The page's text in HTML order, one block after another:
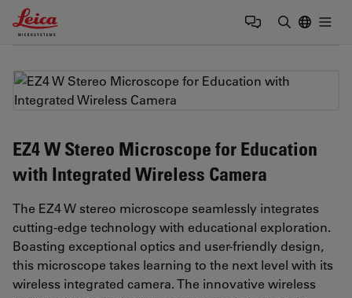
Leica Microsystems Logo
EZ4 W Stereo Microscope for Education
with Integrated Wireless Camera
The EZ4 W stereo microscope seamlessly integrates
cutting-edge technology with educational exploration.
Boasting exceptional optics and user-friendly design,
this microscope takes learning to the next level with its
wireless integrated camera. The innovative wireless